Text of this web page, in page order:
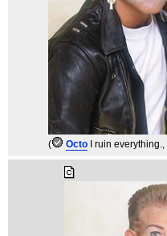
( Octo I ruin everything.